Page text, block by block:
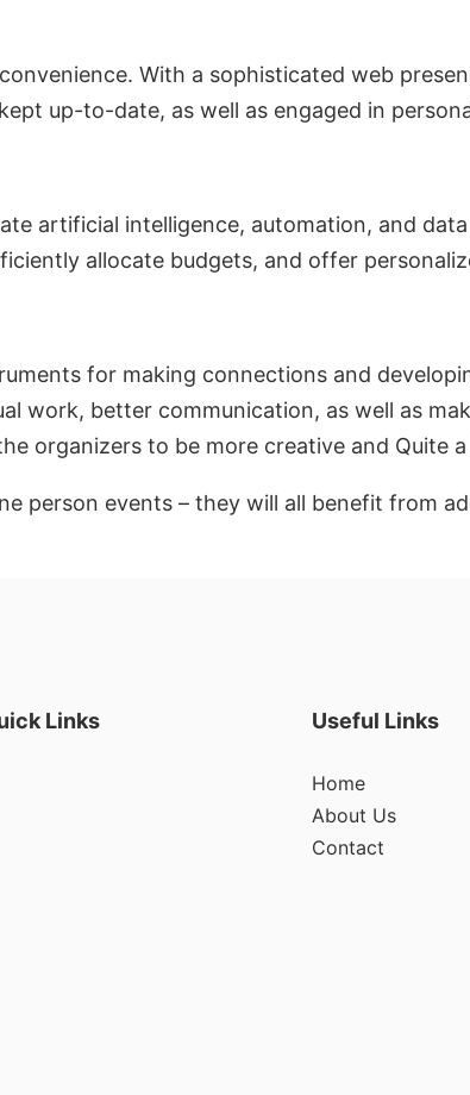
With a sophisticated web
up-to-date, as well as engaged in
artificial intelligence, automation, and
allocate budgets, and offer
for making connections and
work, better communication, as well as
organizers to be more creative and Quite
person events – they will all benefit from
Links Useful Links
Home
About Us
Contact